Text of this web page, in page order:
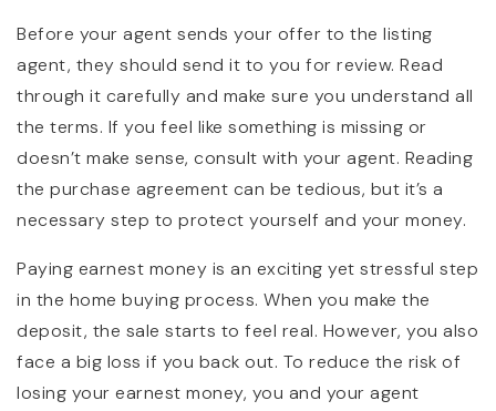
Before your agent sends your offer to the listing
agent, they should send it to you for review. Read
through it carefully and make sure you understand all
the terms. If you feel like something is missing or
doesn’t make sense, consult with your agent. Reading
the purchase agreement can be tedious, but it’s a
necessary step to protect yourself and your money.
Paying earnest money is an exciting yet stressful step
in the home buying process. When you make the
deposit, the sale starts to feel real. However, you also
face a big loss if you back out. To reduce the risk of
losing your earnest money, you and your agent